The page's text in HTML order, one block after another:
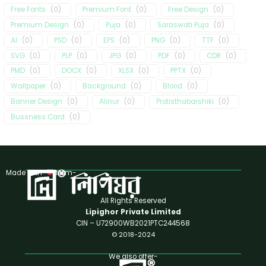
Free Fonts (0) Premium Font (0) Free Design (0)
Premium Design
(0) Puja (0) Saraswati Puja (0)
AI
(0) PSD (0) EPS (0) PNG (0) TTF (0)
SVG (0) PLP (0) JPG (0) PDF (0) CDR (0)
PMD (0) DOCX (0) XLSX (0) PPTX (0)
Wallpaper (0) Background (0) Blood (0)
Banner Design
(0) Alinur (0) Protisthabarshiki (0)
Bussness Card
(0)
Made with from-
All Rights Reserved
Lipighor Private Limited
CIN – U72900WB2021PTC244568
© 2018-2024
We also offer-